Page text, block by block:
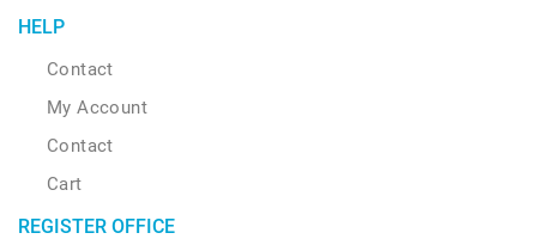
HELP
Contact
My Account
Contact
Cart
REGISTER OFFICE